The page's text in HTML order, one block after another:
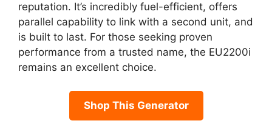
reputation. It’s incredibly fuel-efficient, offers
parallel capability to link with a second unit, and
is built to last. For those seeking proven
performance from a trusted name, the EU2200i
remains an excellent choice.
Shop This Generator